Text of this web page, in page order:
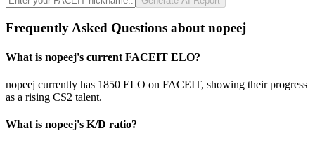
Frequently Asked Questions about nopeej
What is nopeej's current FACEIT ELO?
nopeej currently has 1850 ELO on FACEIT, showing their progress
as a rising CS2 talent.
What is nopeej's K/D ratio?